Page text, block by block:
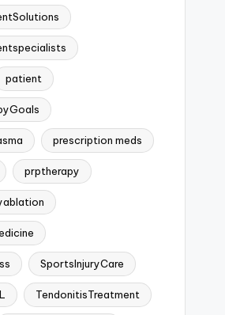
patient
prescription meds
prptherapy
SportsInjuryCare
TendonitisTreatment